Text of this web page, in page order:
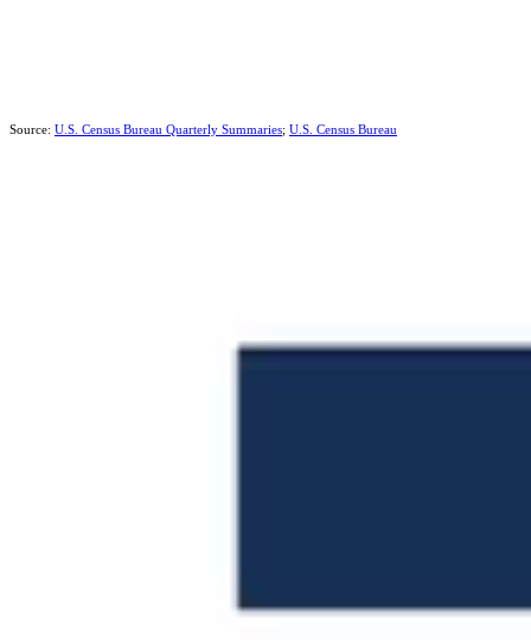
Source: U.S. Census Bureau Quarterly Summaries; U.S. Census Bureau